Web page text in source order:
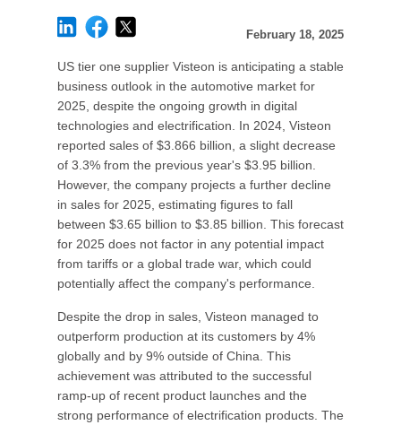
February 18, 2025
US tier one supplier Visteon is anticipating a stable
business outlook in the automotive market for
2025, despite the ongoing growth in digital
technologies and electrification. In 2024, Visteon
reported sales of $3.866 billion, a slight decrease
of 3.3% from the previous year's $3.95 billion.
However, the company projects a further decline
in sales for 2025, estimating figures to fall
between $3.65 billion to $3.85 billion. This forecast
for 2025 does not factor in any potential impact
from tariffs or a global trade war, which could
potentially affect the company's performance.
Despite the drop in sales, Visteon managed to
outperform production at its customers by 4%
globally and by 9% outside of China. This
achievement was attributed to the successful
ramp-up of recent product launches and the
strong performance of electrification products. The